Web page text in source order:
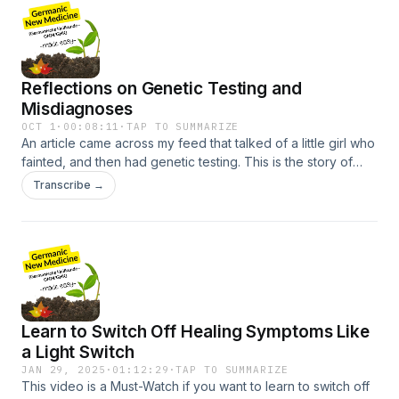
handers have more balanced brains29:40 - How territory
conflicts affect our behaviours and hormone status32:25 -
Alpha males and females35:00 - Brain stem is related to
survival conflicts, cerebe
Reflections on Genetic Testing and
Misdiagnoses
OCT 1 · 00:08:11 ·TAP TO SUMMARIZE
An article came across my feed that talked of a little girl who
fainted, and then had genetic testing. This is the story of
what happened to her and her family. I’d say it’s Reason
#5,692 of why it’s important to learn GNM/GHK.00:00
Testing04:33 The Role of Biological Programs05:54 The
Power of Knowledge and GAE07:51 Conclusion and Call to
Action
Transcribe →
Learn to Switch Off Healing Symptoms Like
a Light Switch
JAN 29, 2025 · 01:12:29 ·TAP TO SUMMARIZE
This video is a Must-Watch if you want to learn to switch off